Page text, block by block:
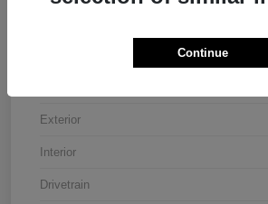
Exterior
Interior
Drivetrain
Continue